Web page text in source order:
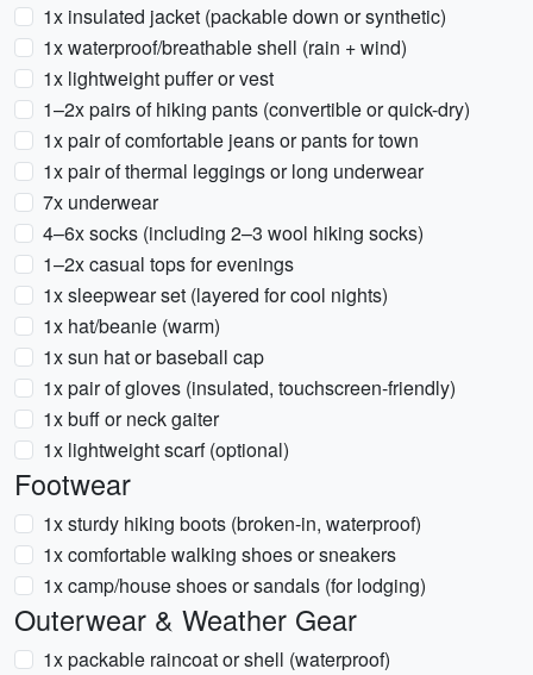
1x insulated jacket (packable down or synthetic)
1x waterproof/breathable shell (rain + wind)
1x lightweight puffer or vest
1–2x pairs of hiking pants (convertible or quick-dry)
1x pair of comfortable jeans or pants for town
1x pair of thermal leggings or long underwear
7x underwear
4–6x socks (including 2–3 wool hiking socks)
1–2x casual tops for evenings
1x sleepwear set (layered for cool nights)
1x hat/beanie (warm)
1x sun hat or baseball cap
1x pair of gloves (insulated, touchscreen-friendly)
1x buff or neck gaiter
1x lightweight scarf (optional)
Footwear
1x sturdy hiking boots (broken-in, waterproof)
1x comfortable walking shoes or sneakers
1x camp/house shoes or sandals (for lodging)
Outerwear & Weather Gear
1x packable raincoat or shell (waterproof)